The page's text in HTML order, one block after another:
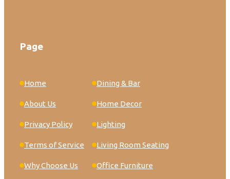
Page
Home
About Us
Privacy Policy
Terms of Service
Why Choose Us
Dining & Bar
Home Decor
Lighting
Living Room Seating
Office Furniture